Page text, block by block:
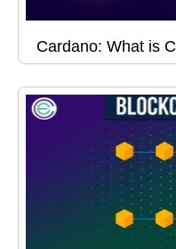
Cardano: What is